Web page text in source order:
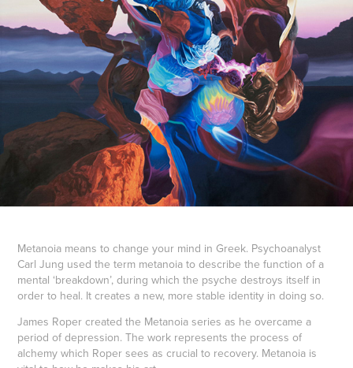
Metanoia means to change your mind in Greek. Psychoanalyst
Carl Jung used the term metanoia to describe the function of a
mental ‘breakdown’, during which the psyche destroys itself in
order to heal. It creates a new, more stable identity in doing so.
James Roper created the Metanoia series as he overcame a
period of depression. The work represents the process of
alchemy which Roper sees as crucial to recovery. Metanoia is